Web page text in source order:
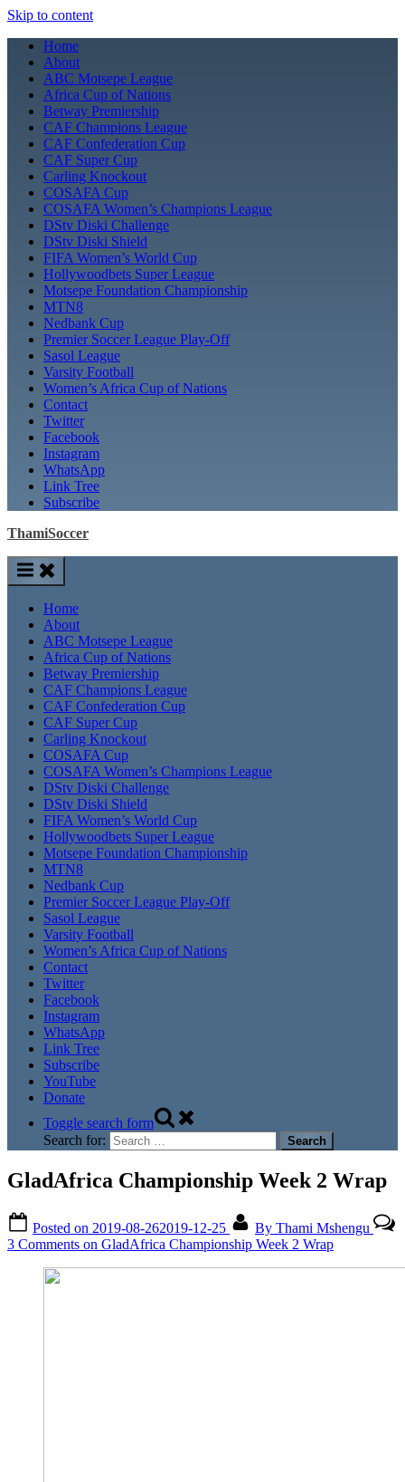
Skip to content
Home
About
ABC Motsepe League
Africa Cup of Nations
Betway Premiership
CAF Champions League
CAF Confederation Cup
CAF Super Cup
Carling Knockout
COSAFA Cup
COSAFA Women’s Champions League
DStv Diski Challenge
DStv Diski Shield
FIFA Women’s World Cup
Hollywoodbets Super League
Motsepe Foundation Championship
MTN8
Nedbank Cup
Premier Soccer League Play-Off
Sasol League
Varsity Football
Women’s Africa Cup of Nations
Contact
Twitter
Facebook
Instagram
WhatsApp
Link Tree
Subscribe
ThamiSoccer
Home
About
ABC Motsepe League
Africa Cup of Nations
Betway Premiership
CAF Champions League
CAF Confederation Cup
CAF Super Cup
Carling Knockout
COSAFA Cup
COSAFA Women’s Champions League
DStv Diski Challenge
DStv Diski Shield
FIFA Women’s World Cup
Hollywoodbets Super League
Motsepe Foundation Championship
MTN8
Nedbank Cup
Premier Soccer League Play-Off
Sasol League
Varsity Football
Women’s Africa Cup of Nations
Contact
Twitter
Facebook
Instagram
WhatsApp
Link Tree
Subscribe
YouTube
Donate
Toggle search form
Search for:
GladAfrica Championship Week 2 Wrap
Posted on 2019-08-262019-12-25 By Thami Mshengu
3 Comments on GladAfrica Championship Week 2 Wrap